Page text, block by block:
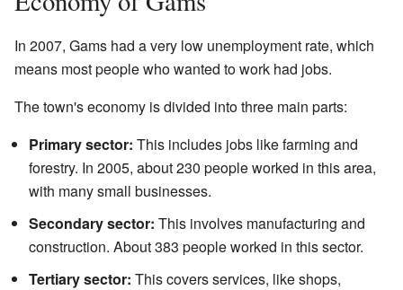
In 2007, Gams had a very low unemployment rate, which
means most people who wanted to work had jobs.
The town's economy is divided into three main parts:
Primary sector: This includes jobs like farming and
forestry. In 2005, about 230 people worked in this area,
with many small businesses.
Secondary sector: This involves manufacturing and
construction. About 383 people worked in this sector.
Tertiary sector: This covers services, like shops,